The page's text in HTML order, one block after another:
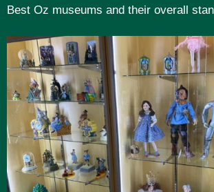
Best Oz museums and their overall